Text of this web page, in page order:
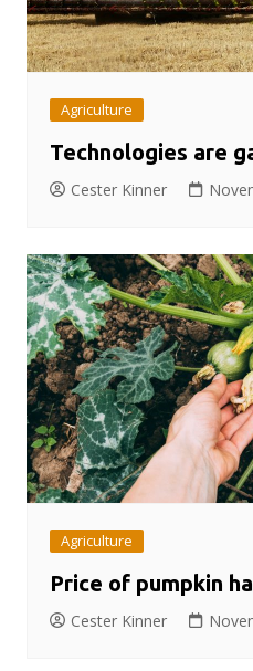
Agriculture
Technologies are
Cester Kinner
Agriculture
Price of pumpkin
Cester Kinner